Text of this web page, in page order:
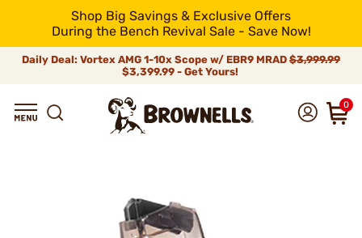
Shop Big Savings & Exclusive Offers
During the Bench Revival Sale - Save Now!
Daily Deal: Vortex AMG 1-10x Scope w/ EBR9 MRAD $3,999.99
$3,399.99 - Get Yours!
0